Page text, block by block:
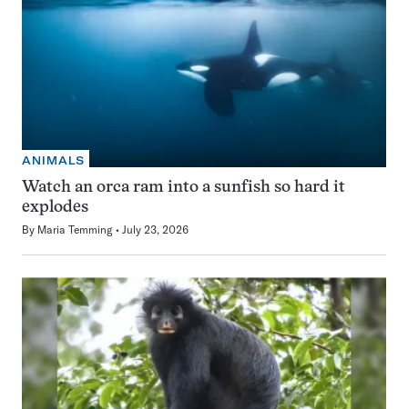
ANIMALS
Watch an orca ram into a sunfish so hard it
explodes
By Maria Temming July 23, 2026